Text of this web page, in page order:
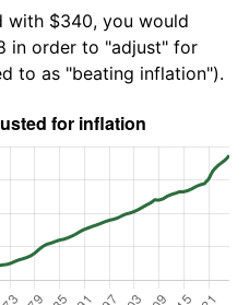
with $340, you would
in order to "adjust" for
to as "beating inflation").